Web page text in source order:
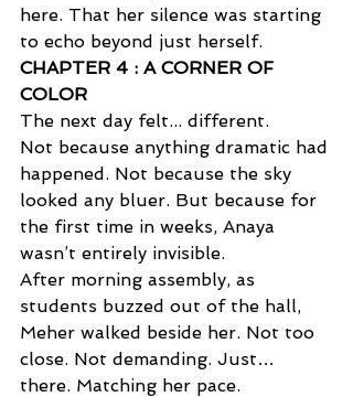
here. That her silence was starting
to echo beyond just herself.
CHAPTER 4 : A CORNER OF
COLOR
The next day felt... different.
Not because anything dramatic had
happened. Not because the sky
looked any bluer. But because for
the first time in weeks, Anaya
wasn’t entirely invisible.
After morning assembly, as
students buzzed out of the hall,
Meher walked beside her. Not too
close. Not demanding. Just…
there. Matching her pace.